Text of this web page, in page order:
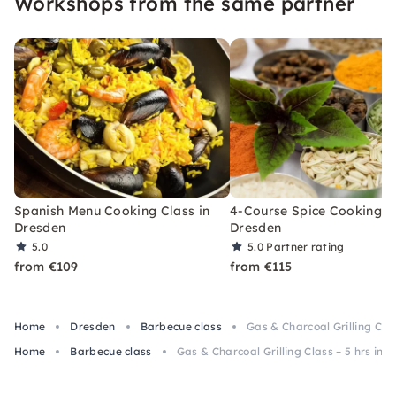
Spanish Menu Cooking Class in
Dresden
5.0
from €109
4-Course Spice Cooking
Dresden
5.0 Partner rating
from €115
Home Dresden Barbecue class
Gas & Charcoal Grilling
Home
Barbecue class Gas & Charcoal Grilling Class – 5 hrs in